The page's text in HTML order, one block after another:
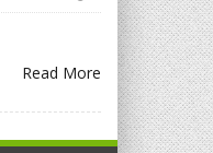
Read More